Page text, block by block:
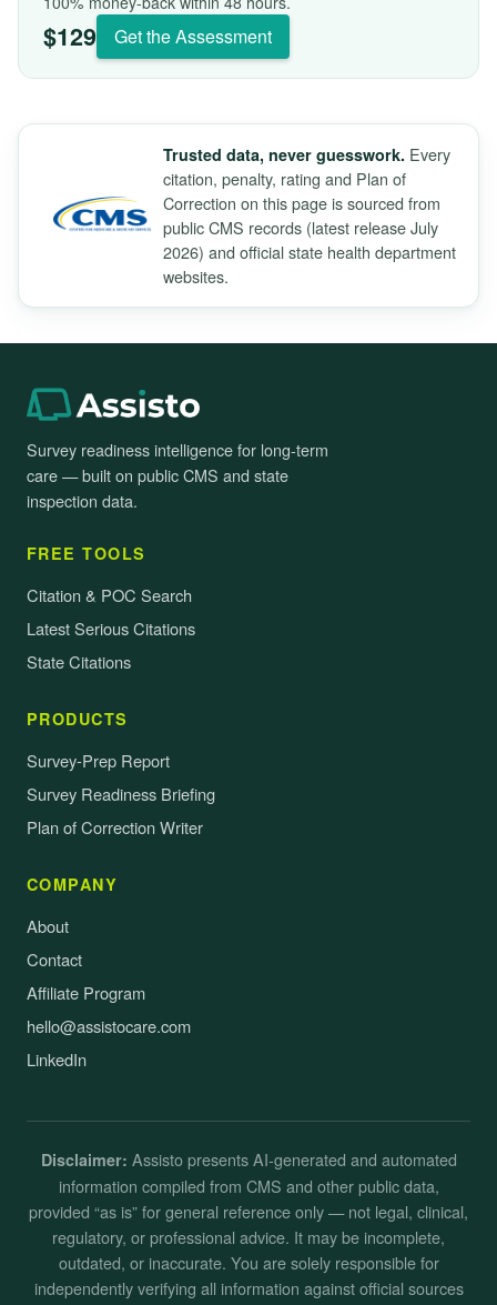
$129 Get the Assessment
Trusted data, never guesswork. Every
citation, penalty, rating and Plan of
Correction on this page is sourced from
public CMS records (latest release July
2026) and official state health department
websites.
Survey readiness intelligence for long-term
care — built on public CMS and state
inspection data.
FREE TOOLS
Citation & POC Search
Latest Serious Citations
State Citations
PRODUCTS
Survey-Prep Report
Survey Readiness Briefing
Plan of Correction Writer
COMPANY
About
Contact
Affiliate Program
hello@assistocare.com
LinkedIn
Disclaimer: Assisto presents AI-generated and automated
information compiled from CMS and other public data,
provided “as is” for general reference only — not legal, clinical,
regulatory, or professional advice. It may be incomplete,
outdated, or inaccurate. You are solely responsible for
independently verifying all information against official sources